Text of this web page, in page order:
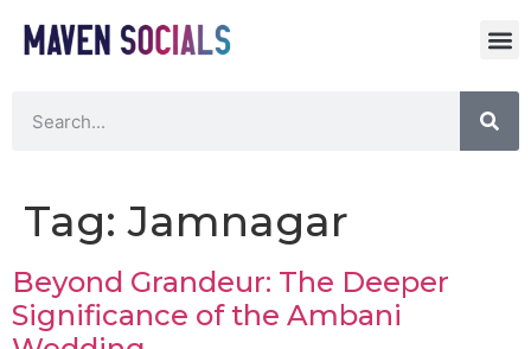
Tag:Jamnagar
Beyond Grandeur: The Deeper
Significance of the Ambani